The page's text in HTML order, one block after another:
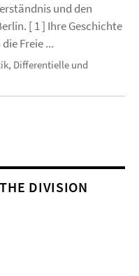
und den
[ 1 ] Ihre Geschichte
Freie ...
Differentielle und
DIVISION